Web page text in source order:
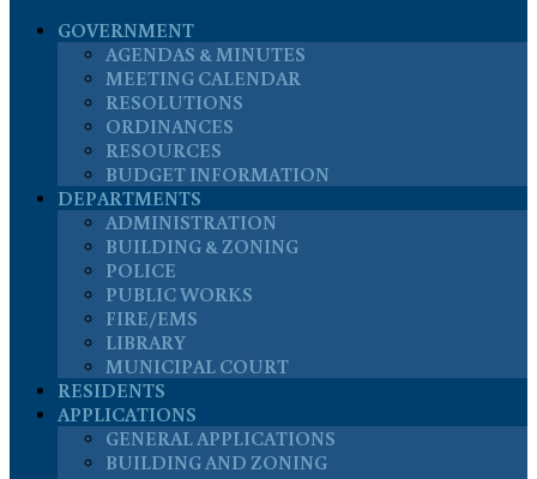
GOVERNMENT
AGENDAS & MINUTES
MEETING CALENDAR
RESOLUTIONS
ORDINANCES
RESOURCES
BUDGET INFORMATION
DEPARTMENTS
ADMINISTRATION
BUILDING & ZONING
POLICE
PUBLIC WORKS
FIRE/EMS
LIBRARY
MUNICIPAL COURT
RESIDENTS
APPLICATIONS
GENERAL APPLICATIONS
BUILDING AND ZONING